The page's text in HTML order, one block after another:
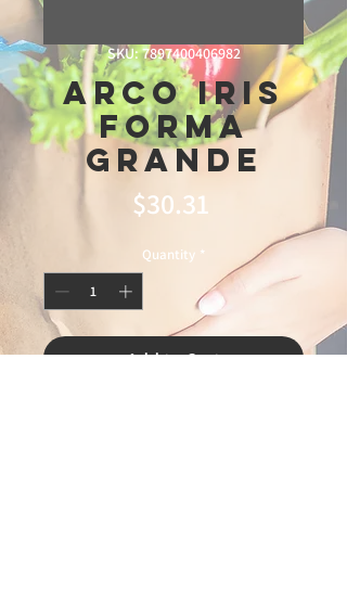
SKU: 7897400406982
Arco Iris
Forma
Grande
$30.31
Quantity *
Add to Cart